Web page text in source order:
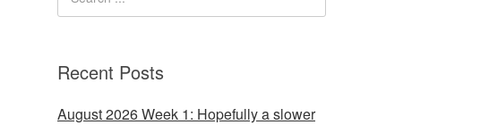
Recent Posts
August 2026 Week 1: Hopefully a slower